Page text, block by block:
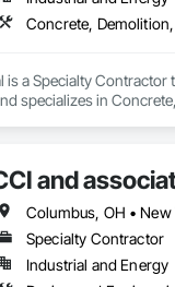
is a Specialty Contractor
specializes in
and
Specialty Contractor
Industrial and Energy